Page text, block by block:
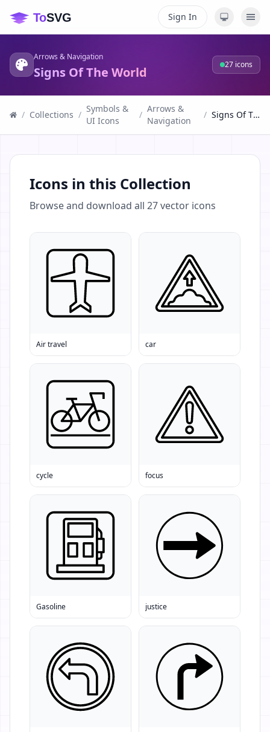
Sign In
Arrows & Navigation
Signs Of The World 27 icons
/ Collections /
Symbols &
UI Icons
/
Arrows &
Navigation
/ Signs Of The World
Icons in this Collection
Browse and download all 27vector icons
Air travel car
cycle focus
Gasoline justice